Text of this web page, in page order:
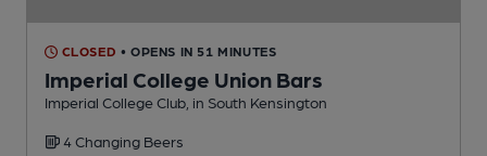
CLOSED • OPENS IN 51 MINUTES
Imperial College Union Bars
Imperial College Club, in South Kensington
4 Changing Beers